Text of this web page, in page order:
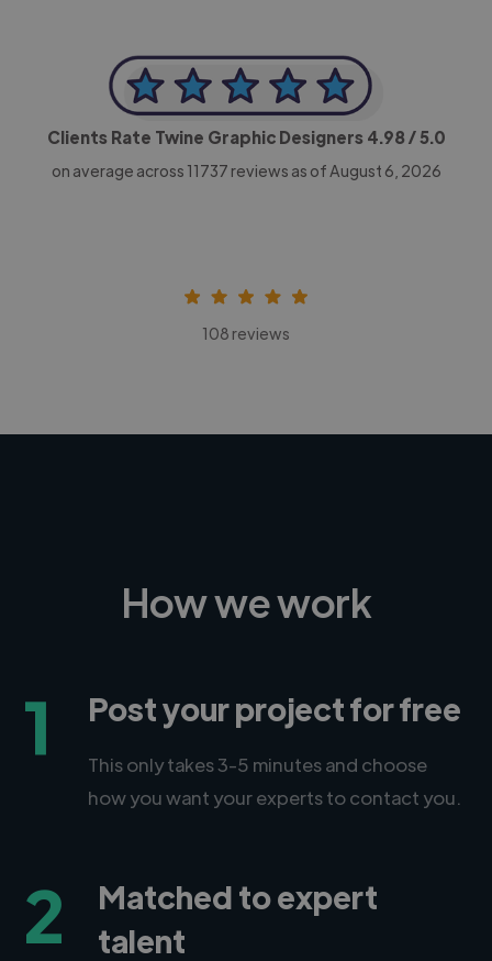
Clients Rate Twine Graphic Designers 4.98/ 5.0
on average across 11737 reviews as of August 6, 2026
108 reviews
How we work
1 Post your project for free
This only takes 3-5 minutes and choose
how you want your experts to contact you.
2
Matched to expert
talent